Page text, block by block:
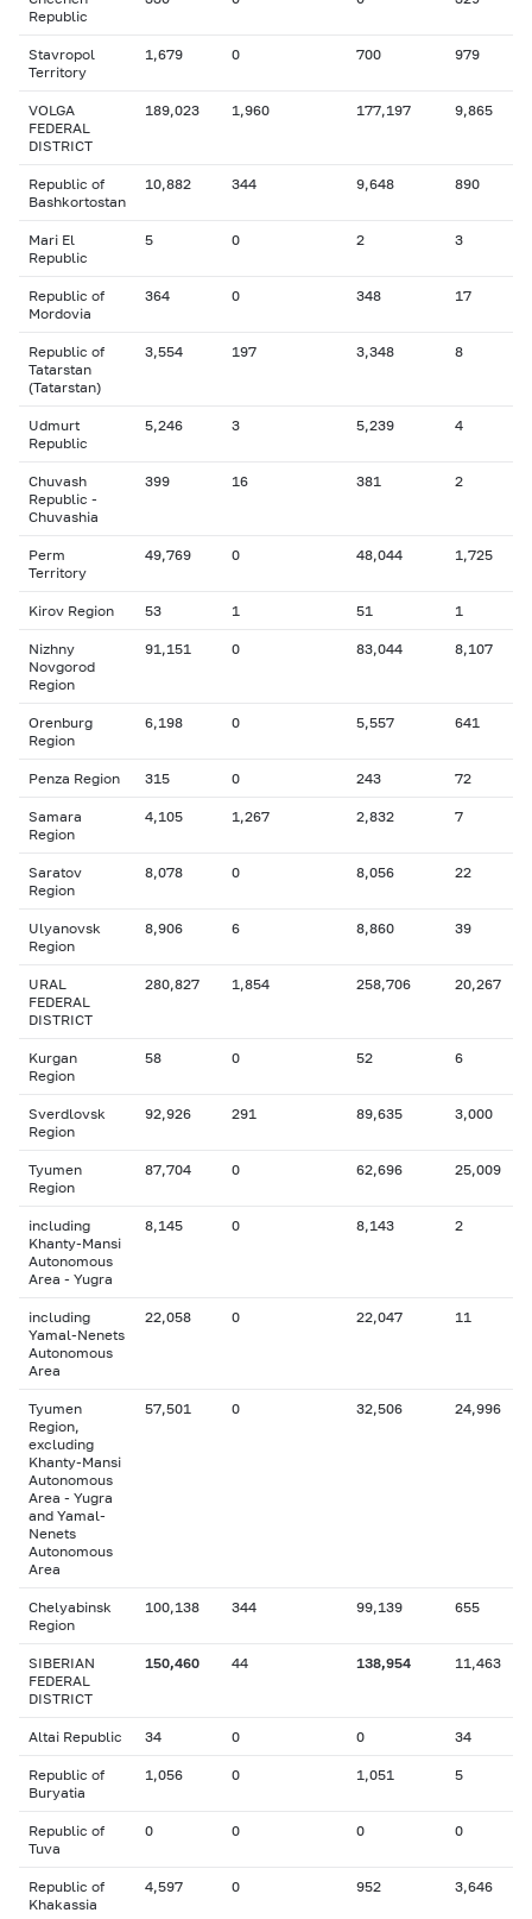
Republic
Stavropol
Territory
1,679 0 700 979
VOLGA
FEDERAL
DISTRICT
189,023 1,960 177,197 9,865
Republic of
Bashkortostan
10,882 344 9,648 890
Mari El
Republic
5 0 2 3
Republic of
Mordovia
364 0 348 17
Republic of
Tatarstan
(Tatarstan)
3,554 197 3,348 8
Udmurt
Republic
5,246 3 5,239 4
Chuvash
Republic -
Chuvashia
399 16 381 2
Perm
Territory
49,769 0 48,044 1,725
Kirov Region 53 1 51 1
Nizhny
Novgorod
Region
91,151 0 83,044 8,107
Orenburg
Region
6,198 0 5,557 641
Penza Region 315 0 243 72
Samara
Region
4,105 1,267 2,832 7
Saratov
Region
8,078 0 8,056 22
Ulyanovsk
Region
8,906 6 8,860 39
URAL
FEDERAL
DISTRICT
280,827 1,854 258,706 20,267
Kurgan
Region
58 0 52 6
Sverdlovsk
Region
92,926 291 89,635 3,000
Tyumen
Region
87,704 0 62,696 25,009
including
Khanty-Mansi
Autonomous
Area - Yugra
8,145 0 8,143 2
including
Yamal-Nenets
Autonomous
Area
22,058 0 22,047 11
Tyumen
Region,
excluding
Khanty-Mansi
Autonomous
Area - Yugra
and Yamal-
Nenets
Autonomous
Area
57,501 0 32,506 24,996
Chelyabinsk
Region
100,138 344 99,139 655
SIBERIAN
FEDERAL
DISTRICT
150,460 44 138,954 11,463
Altai Republic 34 0 0 34
Republic of
Buryatia
1,056 0 1,051 5
Republic of
Tuva
0 0 0 0
Republic of
Khakassia
4,597 0 952 3,646